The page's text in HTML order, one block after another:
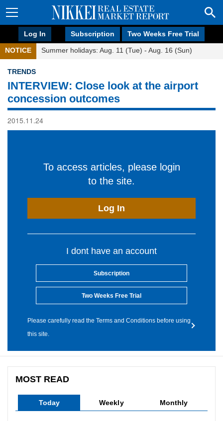
Log In Subscription Two Weeks Free Trial
NOTICE Summer holidays: Aug. 11 (Tue) - Aug. 16 (Sun)
TRENDS
INTERVIEW: Close look at the airport
concession outcomes
2015.11.24
To access articles, please login
to the site.
Log In
I dont have an account
Subscription
Two Weeks Free Trial
Please carefully read the Terms and Conditions before using
this site.
MOST READ
Today Weekly Monthly